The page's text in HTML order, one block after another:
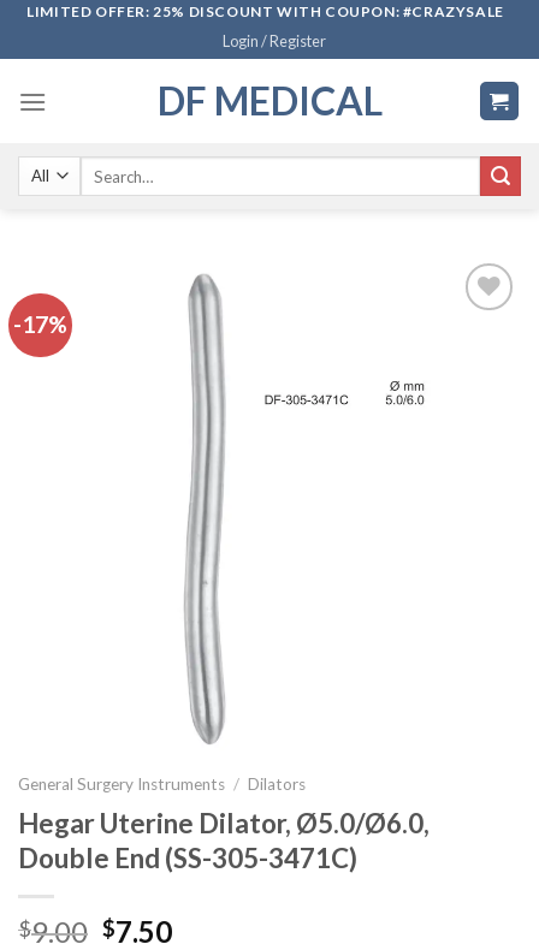
SkipLIMITED OFFER: 25% DISCOUNT WITH COUPON: #CRAZYSALE
Login / Register
DF MEDICAL
-17%
General Surgery Instruments / Dilators
Hegar Uterine Dilator, Ø5.0/Ø6.0,
Double End (SS-305-3471C)
$9.00 Original
$7.50Current